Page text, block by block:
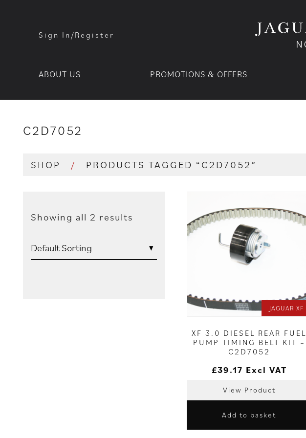
Sign In/Register
ABOUT US PROMOTIONS & OFFERS
C2D7052
SHOP / PRODUCTS TAGGED “C2D7052”
Showing all 2 results
JAGUAR XF
XF 3.0 DIESEL REAR FUEL
PUMP TIMING BELT KIT –
C2D7052
£39.17 Excl VAT
View Product
Add to basket